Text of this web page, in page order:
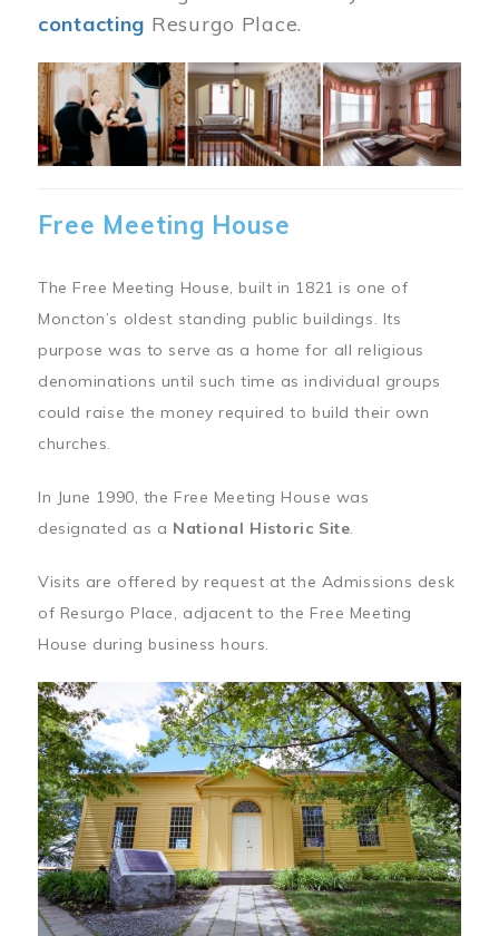
contacting Resurgo Place.
Image
Free Meeting House
The Free Meeting House, built in 1821 is one of
Moncton’s oldest standing public buildings. Its
purpose was to serve as a home for all religious
denominations until such time as individual groups
could raise the money required to build their own
churches.
In June 1990, the Free Meeting House was
designated as a National Historic Site.
Visits are offered by request at the Admissions desk
of Resurgo Place, adjacent to the Free Meeting
House during business hours.